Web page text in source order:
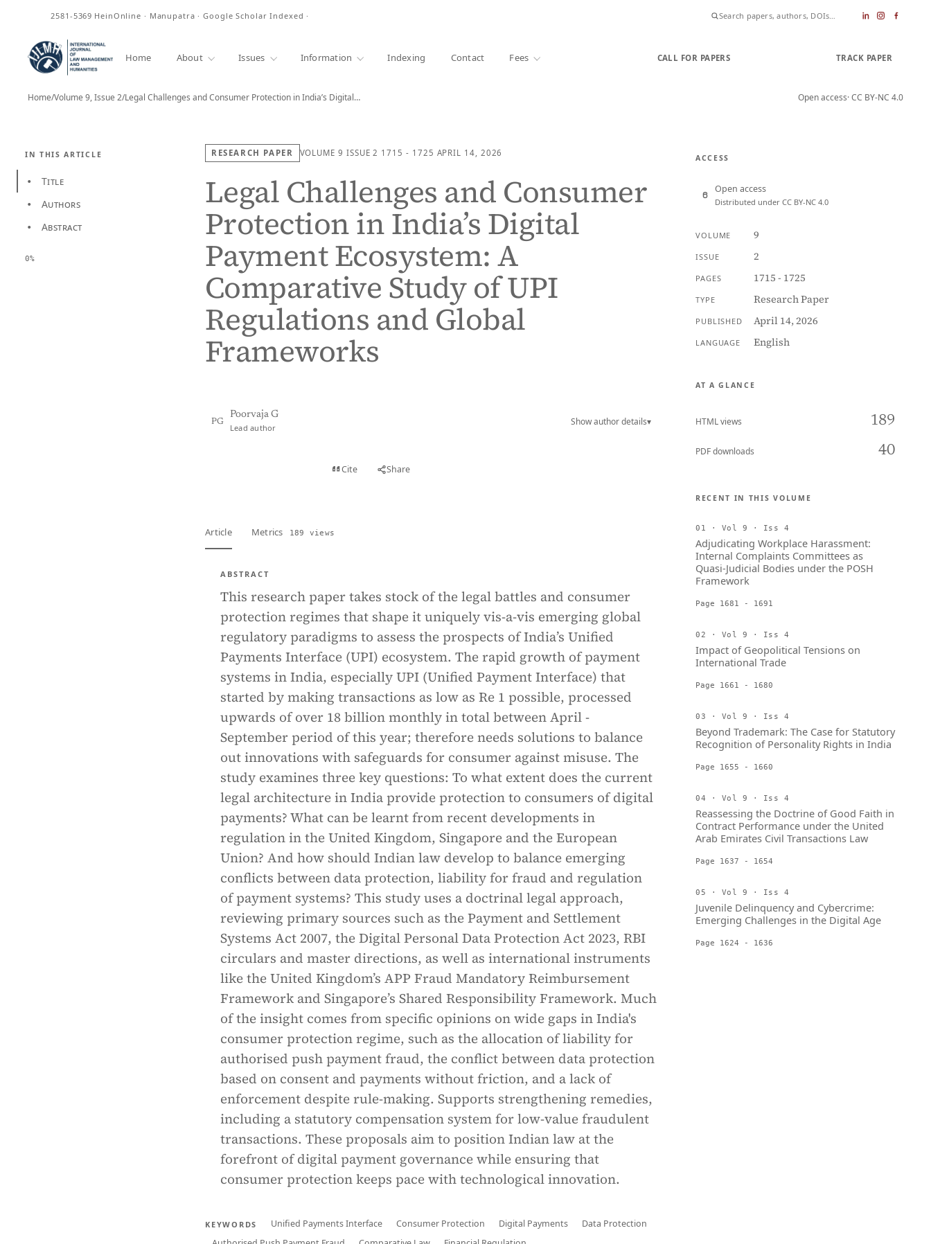
2581-5369 HeinOnline · Manupatra · Google Scholar Indexed ·
Home About Issues Information Indexing Contact Fees CALL FOR PAPERS TRACK PAPER
Home/Volume 9, Issue 2/Legal Challenges and Consumer Protection in India’s Digital… Open access· CC BY-NC 4.0
IN THIS ARTICLE
• Title
• Authors
• Abstract
0%
RESEARCH PAPER VOLUME 9 ISSUE 2 1715 - 1725 APRIL 14, 2026
Legal Challenges and Consumer
Protection in India’s Digital
Payment Ecosystem: A
Comparative Study of UPI
Regulations and Global
Frameworks
PG
Poorvaja G
Lead author
Show author details▾
Cite Share
Article Metrics 189 views
ABSTRACT
This research paper takes stock of the legal battles and consumer
protection regimes that shape it uniquely vis-a-vis emerging global
regulatory paradigms to assess the prospects of India’s Unified
Payments Interface (UPI) ecosystem. The rapid growth of payment
systems in India, especially UPI (Unified Payment Interface) that
started by making transactions as low as Re 1 possible, processed
upwards of over 18 billion monthly in total between April -
September period of this year; therefore needs solutions to balance
out innovations with safeguards for consumer against misuse. The
study examines three key questions: To what extent does the current
legal architecture in India provide protection to consumers of digital
payments? What can be learnt from recent developments in
regulation in the United Kingdom, Singapore and the European
Union? And how should Indian law develop to balance emerging
conflicts between data protection, liability for fraud and regulation
of payment systems? This study uses a doctrinal legal approach,
reviewing primary sources such as the Payment and Settlement
Systems Act 2007, the Digital Personal Data Protection Act 2023, RBI
circulars and master directions, as well as international instruments
like the United Kingdom’s APP Fraud Mandatory Reimbursement
Framework and Singapore’s Shared Responsibility Framework. Much
of the insight comes from specific opinions on wide gaps in India's
consumer protection regime, such as the allocation of liability for
authorised push payment fraud, the conflict between data protection
based on consent and payments without friction, and a lack of
enforcement despite rule-making. Supports strengthening remedies,
including a statutory compensation system for low-value fraudulent
transactions. These proposals aim to position Indian law at the
forefront of digital payment governance while ensuring that
consumer protection keeps pace with technological innovation.
KEYWORDS Unified Payments Interface Consumer Protection Digital Payments
Data Protection
ACCESS
Open access
Distributed under CC BY-NC 4.0
VOLUME 9
ISSUE 2
PAGES 1715 - 1725
TYPE Research Paper
PUBLISHED April 14, 2026
LANGUAGE English
AT A GLANCE
HTML views 189
PDF downloads 40
RECENT IN THIS VOLUME
01 · Vol 9 · Iss 4
Adjudicating Workplace Harassment:
Internal Complaints Committees as
Quasi-Judicial Bodies under the POSH
Framework
Page 1681 - 1691
02 · Vol 9 · Iss 4
Impact of Geopolitical Tensions on
International Trade
Page 1661 - 1680
03 · Vol 9 · Iss 4
Beyond Trademark: The Case for Statutory
Recognition of Personality Rights in India
Page 1655 - 1660
04 · Vol 9 · Iss 4
Reassessing the Doctrine of Good Faith in
Contract Performance under the United
Arab Emirates Civil Transactions Law
Page 1637 - 1654
05 · Vol 9 · Iss 4
Juvenile Delinquency and Cybercrime:
Emerging Challenges in the Digital Age
Page 1624 - 1636